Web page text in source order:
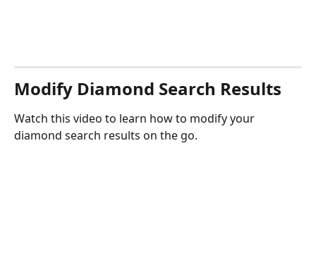
Modify Diamond Search Results
Watch this video to learn how to modify your
diamond search results on the go.